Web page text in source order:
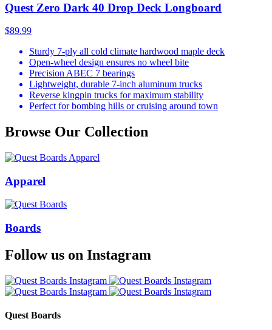
Quest Zero Dark 40 Drop Deck Longboard
$89.99
Sturdy 7-ply all cold climate hardwood maple deck
Open-wheel design ensures no wheel bite
Precision ABEC 7 bearings
Lightweight, durable 7-inch aluminum trucks
Reverse kingpin trucks for maximum stability
Perfect for bombing hills or cruising around town
Browse Our Collection
Apparel
Boards
Follow us on Instagram
Quest Boards